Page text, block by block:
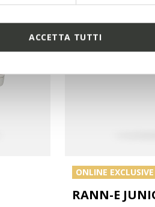
ACCETTA TUTTI
ONLINE EXCLUSIVE
RANN-E